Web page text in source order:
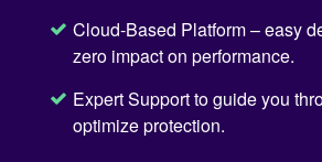
Cloud-Based Platform – easy
zero impact on performance.
Expert Support to guide you
optimize protection.